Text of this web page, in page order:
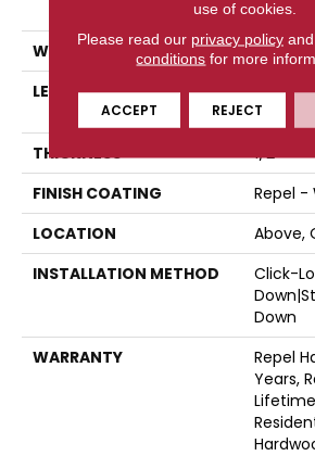
58.56"
WIDTH
4.94"
LENGTH
58.56"
THICKNESS
1/2"
FINISH COATING
Repel -
LOCATION
Above,
INSTALLATION METHOD
Click-
Down
WARRANTY
Repel
Years,
use of cookies.
Please read our privacy policyand
conditions for more
ACCEPT REJECT